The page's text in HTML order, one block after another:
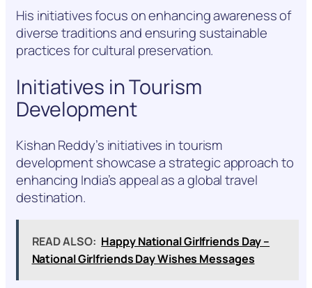
His initiatives focus on enhancing awareness of
diverse traditions and ensuring sustainable
practices for cultural preservation.
Initiatives in Tourism
Development
Kishan Reddy’s initiatives in tourism
development showcase a strategic approach to
enhancing India’s appeal as a global travel
destination.
READ ALSO: Happy National Girlfriends Day –
National Girlfriends Day Wishes Messages